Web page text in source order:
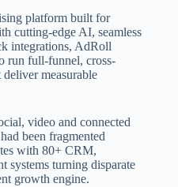
platform built for
cutting-edge AI, seamless
integrations, AdRoll
run full-funnel, cross-
measurable
video and connected
been fragmented
with 80+ CRM,
systems turning disparate
growth engine.